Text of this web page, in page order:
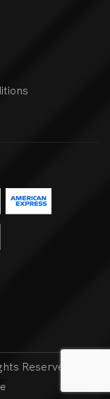
Reserved. |